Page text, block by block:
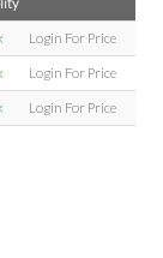
Login For Price
Login For Price
Login For Price